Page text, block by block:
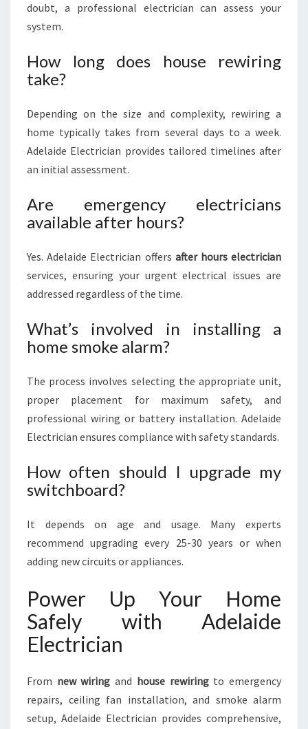
doubt, a professional electrician can assess your
system.
How long does house rewiring
take?
Depending on the size and complexity, rewiring a
home typically takes from several days to a week.
Adelaide Electrician provides tailored timelines after
an initial assessment.
Are emergency electricians
available after hours?
Yes. Adelaide Electrician offers after hours electrician
services, ensuring your urgent electrical issues are
addressed regardless of the time.
What’s involved in installing a
home smoke alarm?
The process involves selecting the appropriate unit,
proper placement for maximum safety, and
professional wiring or battery installation. Adelaide
Electrician ensures compliance with safety standards.
How often should I upgrade my
switchboard?
It depends on age and usage. Many experts
recommend upgrading every 25-30 years or when
adding new circuits or appliances.
Power Up Your Home
Safely with Adelaide
Electrician
From new wiring and house rewiringto emergency
repairs, ceiling fan installation, and smoke alarm
setup, Adelaide Electrician provides comprehensive,